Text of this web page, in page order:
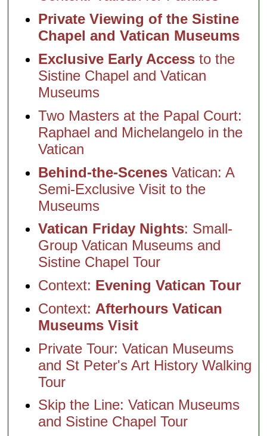
Private Viewing of the Sistine
Chapel and Vatican Museums
Exclusive Early Access to the
Sistine Chapel and Vatican
Museums
Two Masters at the Papal Court:
Raphael and Michelangelo in the
Vatican
Behind-the-Scenes Vatican: A
Semi-Exclusive Visit to the
Museums
Vatican Friday Nights: Small-
Group Vatican Museums and
Sistine Chapel Tour
Context: Evening Vatican Tour
Context: Afterhours Vatican
Museums Visit
Private Tour: Vatican Museums
and St Peter's Art History Walking
Tour
Skip the Line: Vatican Museums
and Sistine Chapel Tour